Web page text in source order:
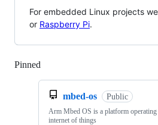
For embedded Linux projects
or Raspberry Pi.
Pinned
mbed-os Public
Arm Mbed OS is a platform
internet of things